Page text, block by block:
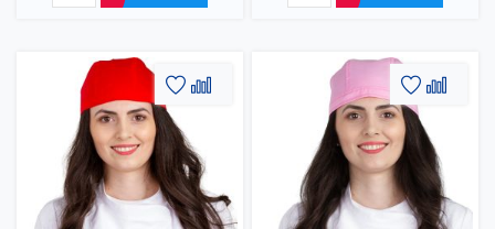
Add
Wish
List
Add
Add
Wish
List
Add